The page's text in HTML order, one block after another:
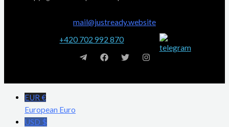
mail@justready.website
+420 702 992 870
EUR €
European Euro
USD $